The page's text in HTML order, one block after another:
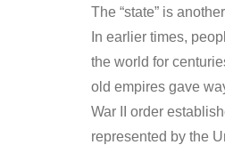
The “state” is
In earlier times,
the world for
old empires gave
War II order
represented by the